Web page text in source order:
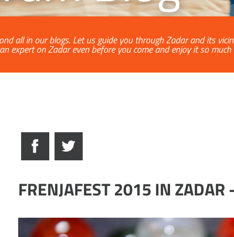
all in our blogs. Let us guide you through Zadar and its
expert on Zadar even before you come and enjoy it so
FRENJAFEST 2015 IN